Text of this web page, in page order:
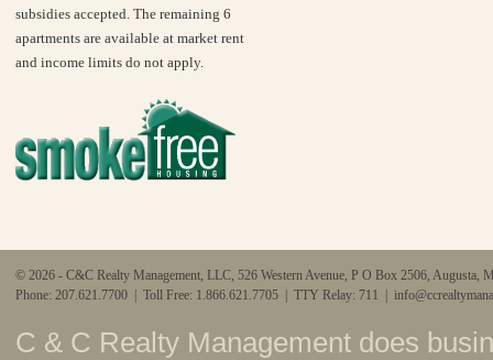
subsidies accepted. The remaining 6
apartments are available at market rent
and income limits do not apply.
© 2026 - C&C Realty Management, LLC, 526 Western Avenue, P O Box 2506, Augusta,
Phone: 207.621.7700 | Toll Free: 1.866.621.7705 | TTY Relay: 711 |
C & C Realty Management does